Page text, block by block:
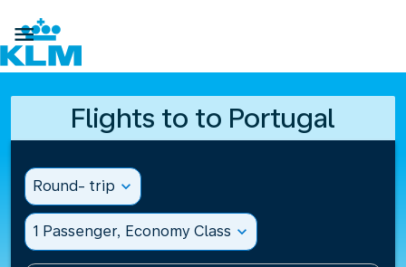

Flights to to Portugal
Round- trip expand_more
1 Passenger, Economy Class expand_more